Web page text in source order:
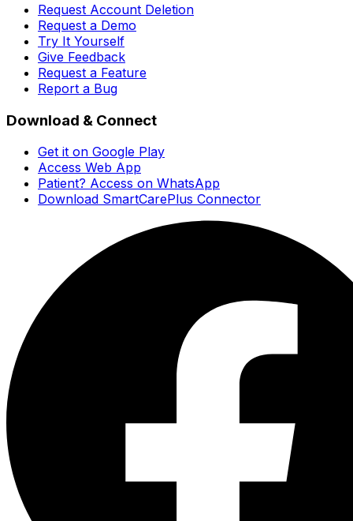
Request Account Deletion
Request a Demo
Try It Yourself
Give Feedback
Request a Feature
Report a Bug
Download & Connect
Get it on Google Play
Access Web App
Patient? Access on WhatsApp
Download SmartCarePlus Connector